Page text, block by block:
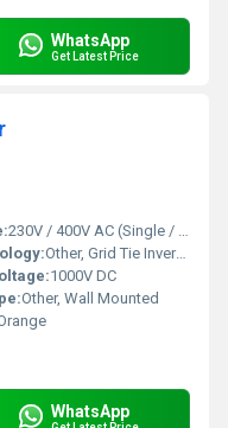
WhatsApp
Get Latest Price
230V / 400V AC (Single / Three Phase)
Other, Grid Tie Inverter Technology
1000V DC
Other, Wall Mounted
WhatsApp